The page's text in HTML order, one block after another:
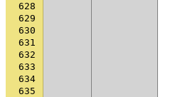
628
629
630
631
632
633
634
635